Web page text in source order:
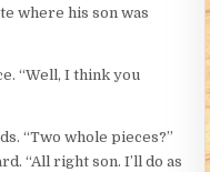
where his son was
“Well, I think you
“Two whole pieces?”
“All right son. I’ll do as